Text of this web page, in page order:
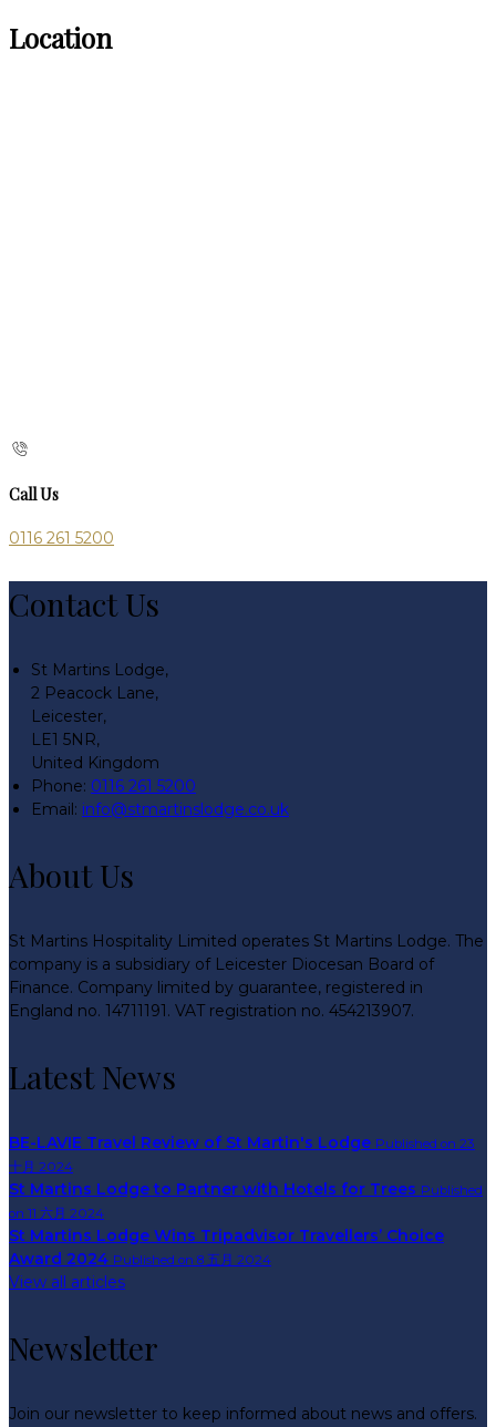
Location
Call Us
0116 261 5200
Contact Us
St Martins Lodge,
2 Peacock Lane,
Leicester,
LE1 5NR,
United Kingdom
Phone: 0116 261 5200
Email: info@stmartinslodge.co.uk
About Us
St Martins Hospitality Limited operates St Martins Lodge. The
company is a subsidiary of Leicester Diocesan Board of
Finance. Company limited by guarantee, registered in
England no. 14711191. VAT registration no. 454213907.
Latest News
BE-LAVIE Travel Review of St Martin's Lodge Published on 23
十月 2024
St Martins Lodge to Partner with Hotels for Trees Published
on 11 六月 2024
St Martins Lodge Wins Tripadvisor Travellers’ Choice
Award 2024 Published on 8 五月 2024
View all articles
Newsletter
Join our newsletter to keep informed about news and offers.